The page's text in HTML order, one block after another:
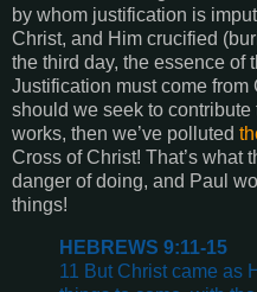
by whom justification is
Christ, and Him crucified
the third day, the essence of
Justification must come
should we seek to
works, then we’ve polluted
Cross of Christ! That’s what
danger of doing, and Paul
things!
HEBREWS 9:11-15
11 But Christ came as